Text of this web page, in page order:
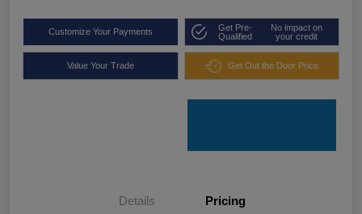
Customize Your Payments
Get Pre-
Qualified
No impact on
your credit
Value Your Trade Get Out the Door Price
Details Pricing